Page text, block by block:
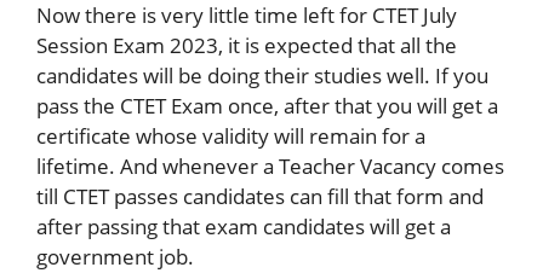
Now there is very little time left for CTET July
Session Exam 2023, it is expected that all the
candidates will be doing their studies well. If you
pass the CTET Exam once, after that you will get a
certificate whose validity will remain for a
lifetime. And whenever a Teacher Vacancy comes
till CTET passes candidates can fill that form and
after passing that exam candidates will get a
government job.